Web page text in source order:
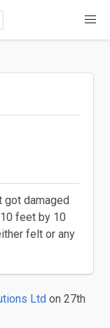
got damaged
feet by 10
felt or any
Ltd on 27th